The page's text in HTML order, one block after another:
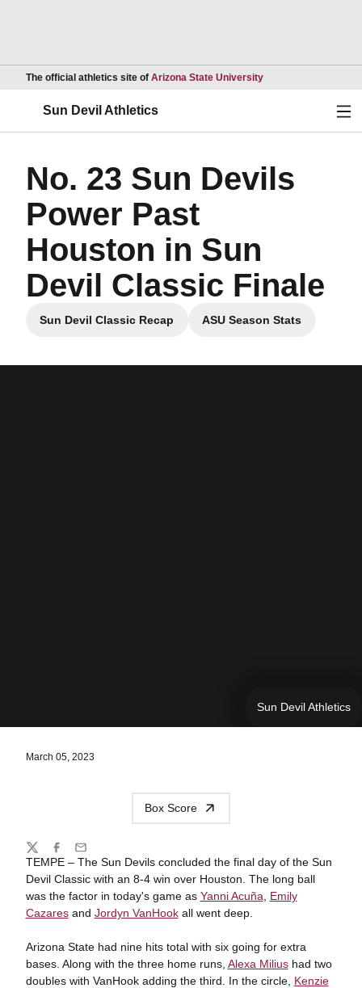
The official athletics site of Arizona State UniversityOpens in a new
Sun Devil Athletics
No. 23 Sun Devils
Power Past
Houston in Sun
Devil Classic Finale
Sun Devil Classic Recap
Opens in a new window
ASU Season Stats
Opens in a new
Sun Devil Athletics
March 05, 2023
Box Score
TEMPE – The Sun Devils concluded the final day of the Sun
Devil Classic with an 8-4 win over Houston. The long ball
was the factor in today's game as Yanni Acuña
Emily
Cazaresand Jordyn VanHookall went deep.
Arizona State had nine hits total with six going for extra
bases. Along with the three home runs, Alexa Miliushad two
doubles with VanHook adding the third. In the circle, Kenzie
Share
TwitterFacebook
Email